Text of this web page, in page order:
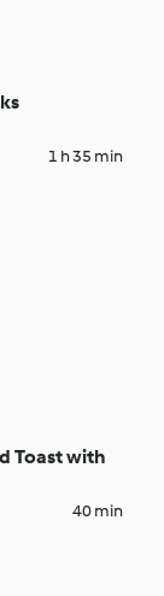
1 h 35 min
Toast with
40 min